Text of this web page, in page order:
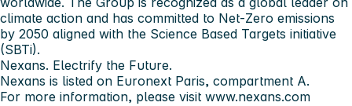
climate action and has committed to Net-Zero emissions
by 2050 aligned with the Science Based Targets initiative
(SBTi).
Nexans. Electrify the Future.
Nexans is listed on Euronext Paris, compartment A.
For more information, please visit www.nexans.com